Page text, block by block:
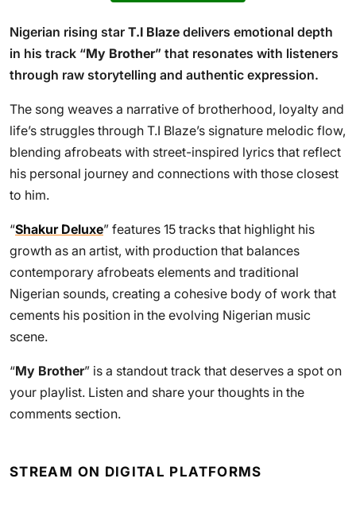
Nigerian rising star T.I Blaze delivers emotional depth
in his track “My Brother” that resonates with listeners
through raw storytelling and authentic expression.
The song weaves a narrative of brotherhood, loyalty and
life’s struggles through T.I Blaze’s signature melodic flow,
blending afrobeats with street-inspired lyrics that reflect
his personal journey and connections with those closest
to him.
“Shakur Deluxe” features 15 tracks that highlight his
growth as an artist, with production that balances
contemporary afrobeats elements and traditional
Nigerian sounds, creating a cohesive body of work that
cements his position in the evolving Nigerian music
scene.
“My Brother” is a standout track that deserves a spot on
your playlist. Listen and share your thoughts in the
comments section.
STREAM ON DIGITAL PLATFORMS